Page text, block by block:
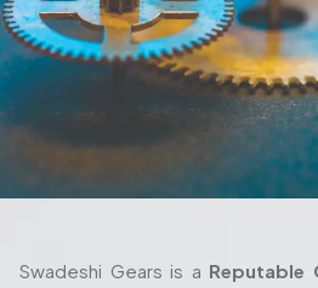
production process, starting with
with the delivery are also taken
attention. We also work
process as we ensure the
both in terms of their machine
are used in their working
Trusted Gear
Engineered